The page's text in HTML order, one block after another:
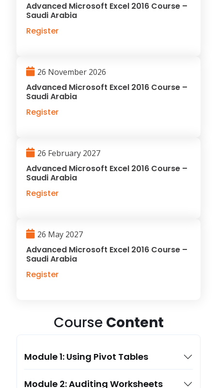
Advanced Microsoft Excel 2016 Course –
Saudi Arabia
Register
26 November 2026
Advanced Microsoft Excel 2016 Course –
Saudi Arabia
Register
26 February 2027
Advanced Microsoft Excel 2016 Course –
Saudi Arabia
Register
26 May 2027
Advanced Microsoft Excel 2016 Course –
Saudi Arabia
Register
Course Content
Module 1: Using Pivot Tables
Module 2: Auditing Worksheets